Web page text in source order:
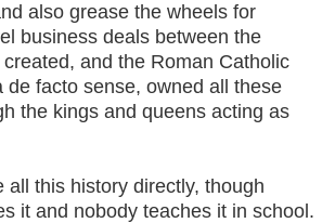
also grease the wheels for
business deals between the
and the Roman Catholic
de facto sense, owned all these
the kings and queens acting as
all this history directly, though
it and nobody teaches it in school.